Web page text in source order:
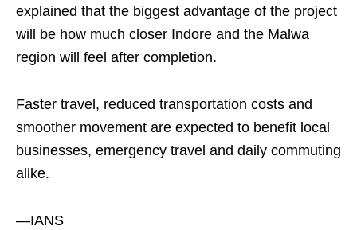
explained that the biggest advantage of the project
will be how much closer Indore and the Malwa
region will feel after completion.
Faster travel, reduced transportation costs and
smoother movement are expected to benefit local
businesses, emergency travel and daily commuting
alike.
—IANS